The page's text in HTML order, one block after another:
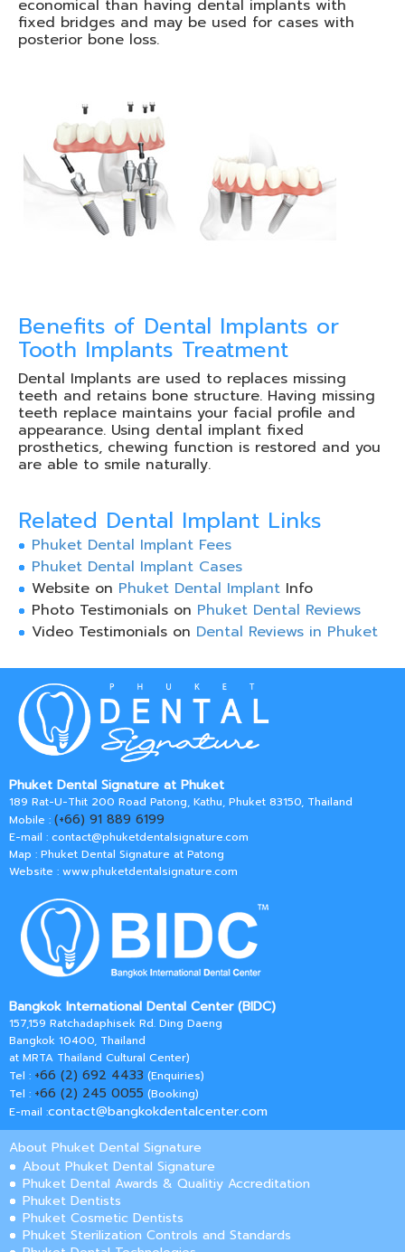
economical than having dental implants with
fixed bridges and may be used for cases with
posterior bone loss.
Benefits of Dental Implants or
Tooth Implants Treatment
Dental Implants are used to replaces missing
teeth and retains bone structure. Having missing
teeth replace maintains your facial profile and
appearance. Using dental implant fixed
prosthetics, chewing function is restored and you
are able to smile naturally.
Related Dental Implant Links
Phuket Dental Implant Fees
Phuket Dental Implant Cases
Website on Phuket Dental Implant Info
Photo Testimonials on Phuket Dental Reviews
Video Testimonials on Dental Reviews in Phuket
Phuket Dental Signature at Phuket
189 Rat-U-Thit 200 Road Patong, Kathu, Phuket 83150, Thailand
Mobile : (+66) 91 889 6199
E-mail : contact@phuketdentalsignature.com
Map : Phuket Dental Signature at Patong
Website : www.phuketdentalsignature.com
Bangkok International Dental Center (BIDC)
157,159 Ratchadaphisek Rd. Ding Daeng
Bangkok 10400, Thailand
at MRTA Thailand Cultural Center)
Tel : +66 (2) 692 4433 (Enquiries)
Tel : +66 (2) 245 0055 (Booking)
E-mail :contact@bangkokdentalcenter.com
About Phuket Dental Signature
About Phuket Dental Signature
Phuket Dental Awards & Qualitiy Accreditation
Phuket Dentists
Phuket Cosmetic Dentists
Phuket Sterilization Controls and Standards